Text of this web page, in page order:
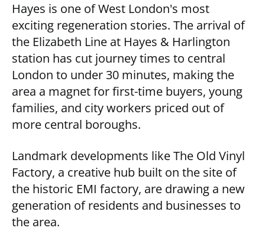
Hayes is one of West London's most
exciting regeneration stories. The arrival of
the Elizabeth Line at Hayes & Harlington
station has cut journey times to central
London to under 30 minutes, making the
area a magnet for first-time buyers, young
families, and city workers priced out of
more central boroughs.
Landmark developments like The Old Vinyl
Factory, a creative hub built on the site of
the historic EMI factory, are drawing a new
generation of residents and businesses to
the area.